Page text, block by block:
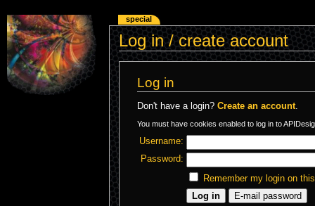
Log in / create account
Log in
Don't have a login?Create an account.
You must have cookies enabled to log in to
Username:
Password:
Remember my login on
special